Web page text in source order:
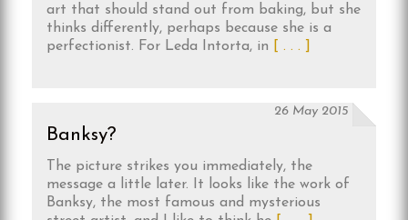
art that should stand out from baking, but she
thinks differently, perhaps because she is a
perfectionist. For Leda Intorta, in
[ . . . ]
Banksy?
26 May 2015
The picture strikes you immediately, the
message a little later. It looks like the work of
Banksy, the most famous and mysterious